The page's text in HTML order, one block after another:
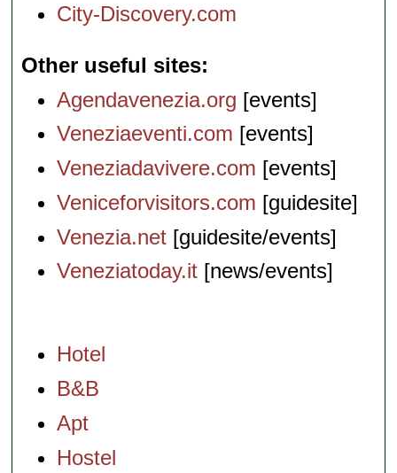
City-Discovery.com
Other useful sites
Agendavenezia.org [events]
Veneziaeventi.com [events]
Veneziadavivere.com [events]
Veniceforvisitors.com [guidesite]
Venezia.net [guidesite/events]
Veneziatoday.it [news/events]
Hotel
B&B
Apt
Hostel